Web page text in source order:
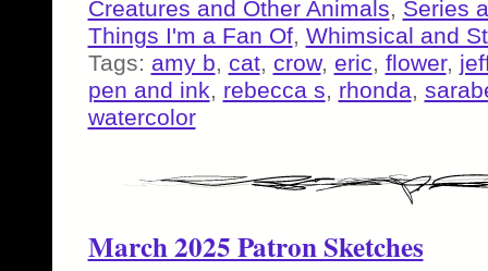
Creatures and Other Animals, Series
Things I'm a Fan Of, Whimsical and
Tags: amy b, cat, crow, eric, flower,
pen and ink, rebecca s, rhonda,
watercolor
March 2025 Patron Sketches